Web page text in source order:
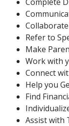
Refer to
Make
Work with
Connect
Help you
Find
Assist with